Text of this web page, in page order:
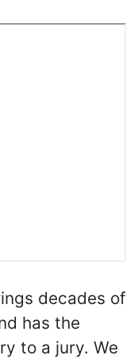
decades of
has the
to a jury. We